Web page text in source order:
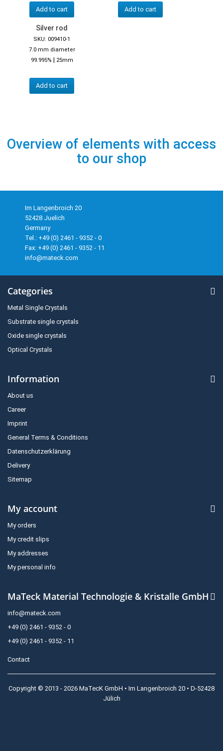
Add to cart Add to cart
Silver rod
SKU: 009410-1
7.0 mm diameter
99.995% | 25mm
Add to cart
Overview of elements with access
to our shop
Im Langenbroich 20
52428 Juelich
Germany
Tel.: +49 (0) 2461 - 9352 - 0
Fax: +49 (0) 2461 - 9352 - 11
info@mateck.com
Categories
Metal Single Crystals
Substrate single crystals
Oxide single crystals
Optical Crystals
Information
About us
Career
Imprint
General Terms & Conditions
Datenschutzerklärung
Delivery
Sitemap
My account
My orders
My credit slips
My addresses
My personal info
MaTeck Material Technologie & Kristalle GmbH
info@mateck.com
+49 (0) 2461 - 9352 - 0
+49 (0) 2461 - 9352 - 11
Contact
Copyright © 2013 - 2026 MaTecK GmbH • Im Langenbroich 20 • D-52428
Jülich